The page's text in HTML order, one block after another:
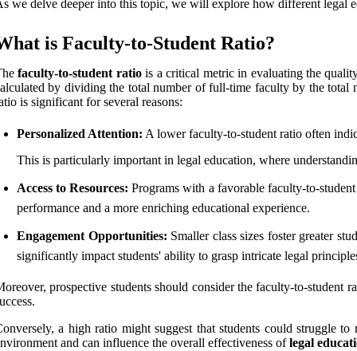
we delve deeper into this topic, we will explore how different legal
is Faculty-to-Student Ratio?
faculty-to-student ratiois a critical metric in evaluating the
by dividing the total number of full-time faculty by the total
is significant for several reasons:
Personalized Attention: A lower faculty-to-student ratio often
This is particularly important in legal education, where
Access to Resources: Programs with a favorable faculty-to-
performance and a more enriching educational experience.
Engagement Opportunities: Smaller class sizes foster greater
significantly impact students' ability to grasp intricate legal
prospective students should consider the faculty-to-student
a high ratio might suggest that students could struggle
and can influence the overall effectiveness oflegal